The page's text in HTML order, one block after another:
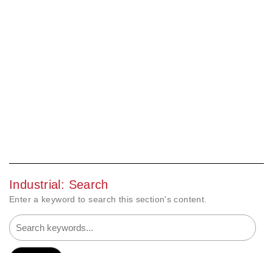
Industrial: Search
Enter a keyword to search this section's content.